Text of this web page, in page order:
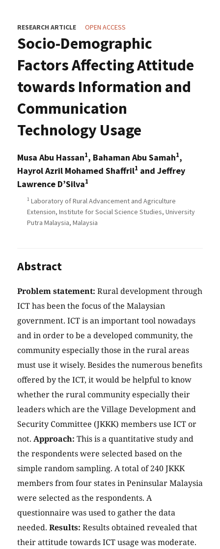
RESEARCH ARTICLE OPEN ACCESS
Socio-Demographic
Factors Affecting Attitude
towards Information and
Communication
Technology Usage
Musa Abu Hassan1, Bahaman Abu Samah1,
Hayrol Azril Mohamed Shaffril1 and Jeffrey
Lawrence D’Silva1
1 Laboratory of Rural Advancement and Agriculture
Extension, Institute for Social Science Studies, University
Putra Malaysia, Malaysia
Abstract
Problem statement: Rural development through
ICT has been the focus of the Malaysian
government. ICT is an important tool nowadays
and in order to be a developed community, the
community especially those in the rural areas
must use it wisely. Besides the numerous benefits
offered by the ICT, it would be helpful to know
whether the rural community especially their
leaders which are the Village Development and
Security Committee (JKKK) members use ICT or
not. Approach: This is a quantitative study and
the respondents were selected based on the
simple random sampling. A total of 240 JKKK
members from four states in Peninsular Malaysia
were selected as the respondents. A
questionnaire was used to gather the data
needed. Results: Results obtained revealed that
their attitude towards ICT usage was moderate.